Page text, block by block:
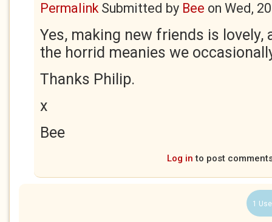
PermalinkSubmitted by Bee on Wed,
Yes, making new friends is lovely,
the horrid meanies we
Thanks Philip.
x
Bee
Log in to post
1